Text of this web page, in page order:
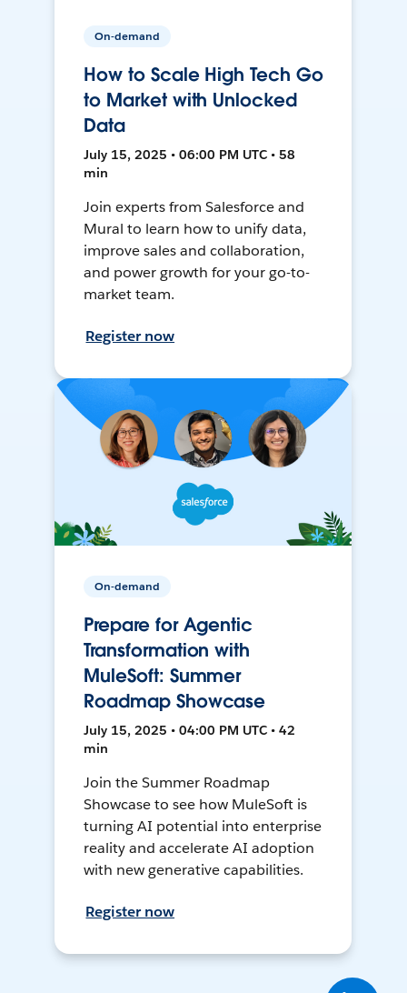
On-demand
How to Scale High Tech Go
to Market with Unlocked
Data
July 15, 2025 • 06:00 PM UTC • 58
min
Join experts from Salesforce and
Mural to learn how to unify data,
improve sales and collaboration,
and power growth for your go-to-
market team.
Register now
On-demand
Prepare for Agentic
Transformation with
MuleSoft: Summer
Roadmap Showcase
July 15, 2025 • 04:00 PM UTC • 42
min
Join the Summer Roadmap
Showcase to see how MuleSoft is
turning AI potential into enterprise
reality and accelerate AI adoption
with new generative capabilities.
Register now